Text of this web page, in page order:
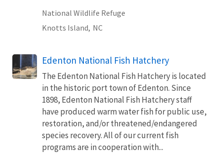
National Wildlife Refuge
Knotts Island, NC
Edenton National Fish Hatchery
The Edenton National Fish Hatchery is located
in the historic port town of Edenton. Since
1898, Edenton National Fish Hatchery staff
have produced warm water fish for public use,
restoration, and/or threatened/endangered
species recovery. All of our current fish
programs are in cooperation with...